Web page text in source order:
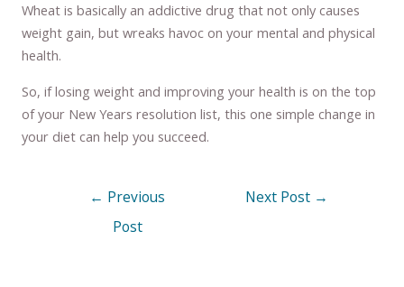
Wheat is basically an addictive drug that not only causes
weight gain, but wreaks havoc on your mental and physical
health.
So, if losing weight and improving your health is on the top
of your New Years resolution list, this one simple change in
your diet can help you succeed.
← Previous
Post
Next Post →